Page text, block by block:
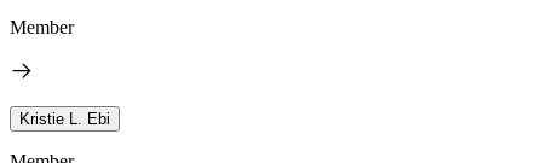
Member
Kristie L. Ebi